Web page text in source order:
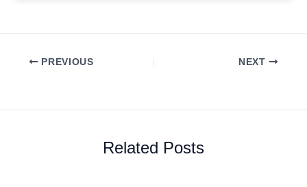
PREVIOUS NEXT
Related Posts